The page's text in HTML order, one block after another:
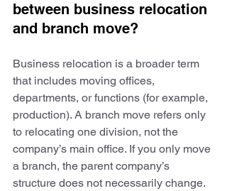
between business relocation
and branch move?
Business relocation is a broader term
that includes moving offices,
departments, or functions (for example,
production). A branch move refers only
to relocating one division, not the
company’s main office. If you only move
a branch, the parent company’s
structure does not necessarily change.